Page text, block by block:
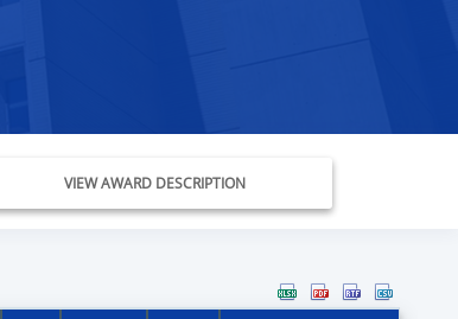
VIEW AWARD DESCRIPTION